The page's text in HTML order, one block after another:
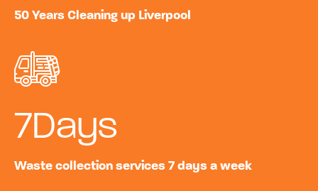
50 Years Cleaning up Liverpool
7Days
Waste collection services 7 days a week